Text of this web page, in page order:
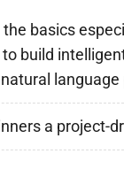
basics
build
a